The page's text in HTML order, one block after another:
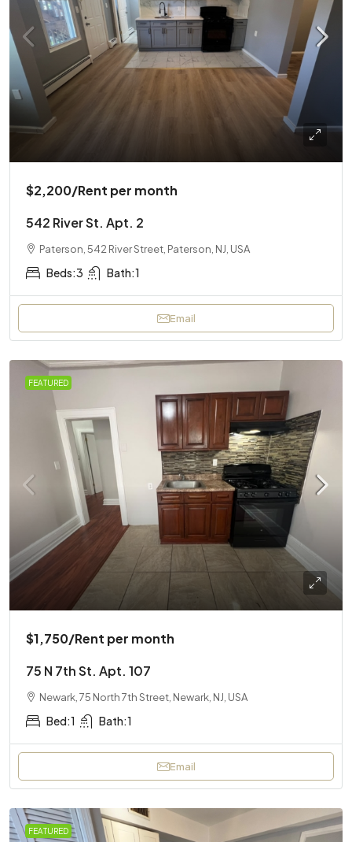
$2,200/Rent per month
542 River St. Apt. 2
Paterson, 542 River Street, Paterson, NJ, USA
Beds:3 Bath:1
Email
FEATURED
$1,750/Rent per month
75 N 7th St. Apt. 107
Newark, 75 North 7th Street, Newark, NJ, USA
Bed:1 Bath:1
Email
FEATURED